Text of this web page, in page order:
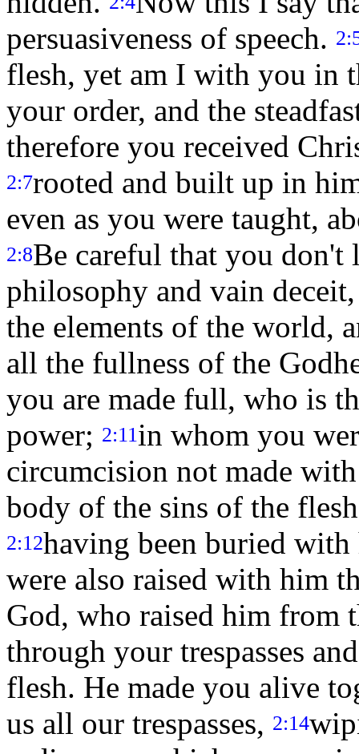
persuasiveness of speech.
flesh, yet am I with you in
your order, and the
therefore you received
2:7rooted and built up in
even as you were taught,
2:8Be careful that you don't
philosophy and vain
the elements of the world,
all the fullness of the
you are made full, who is
power; 2:11 in whom you
circumcision not made
body of the sins of the
2:12having been buried
were also raised with him
God, who raised him from
through your trespasses
flesh. He made you alive
us all our trespasses, 2:14